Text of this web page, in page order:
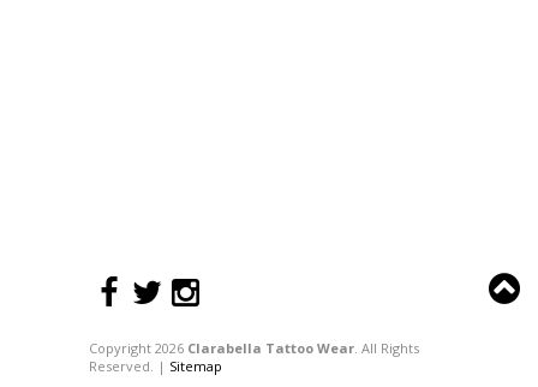
Copyright 2026 Clarabella Tattoo Wear. All Rights
Reserved. | Sitemap